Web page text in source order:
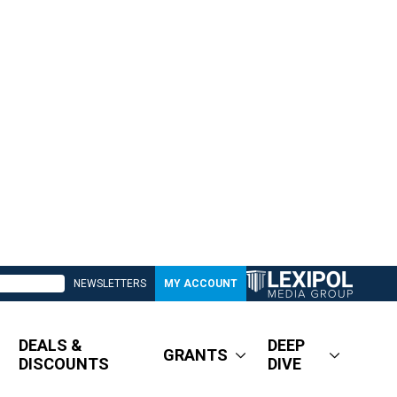
NEWSLETTERS MY ACCOUNT
DEALS &
DISCOUNTS
GRANTS
DEEP
DIVE